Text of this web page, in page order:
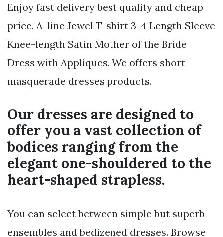
Enjoy fast delivery best quality and cheap
price. A-line Jewel T-shirt 3-4 Length Sleeve
Knee-length Satin Mother of the Bride
Dress with Appliques. We offers short
masquerade dresses products.
Our dresses are designed to
offer you a vast collection of
bodices ranging from the
elegant one-shouldered to the
heart-shaped strapless.
You can select between simple but superb
ensembles and bedizened dresses. Browse